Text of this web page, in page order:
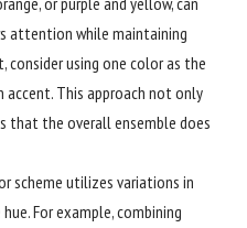
attention while maintaining
consider using one color as the
This approach not only
that the overall ensemble does
scheme utilizes variations in
For example, combining